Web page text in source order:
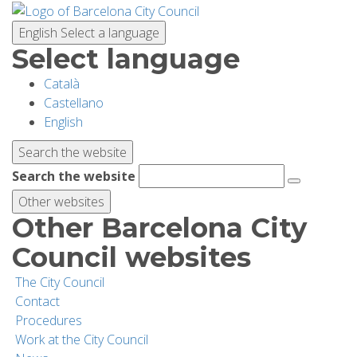
English Select a language
Select language
Català
Castellano
English
Search the website
Search the website
Other websites
Other Barcelona City
Council websites
The City Council
Contact
Procedures
Work at the City Council
Skip
main
content
PLANNING YOUR VISIT
BIODIVERSITY
ACTIVITIES
SCHOOLS
RESEARCH AND CONSERVATION
SUSTAINABILITY